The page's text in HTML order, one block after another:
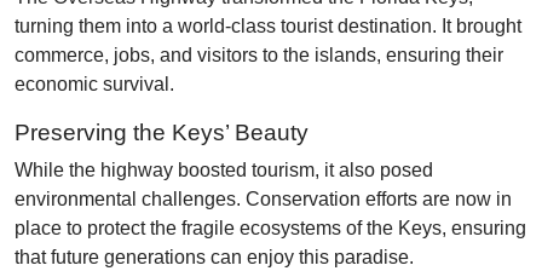
turning them into a world-class tourist destination. It brought
commerce, jobs, and visitors to the islands, ensuring their
economic survival.
Preserving the Keys’ Beauty
While the highway boosted tourism, it also posed
environmental challenges. Conservation efforts are now in
place to protect the fragile ecosystems of the Keys, ensuring
that future generations can enjoy this paradise.